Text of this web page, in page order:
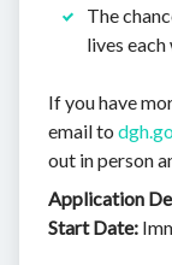
The
lives each
If you have
email to
out in person
Application
Start Date: